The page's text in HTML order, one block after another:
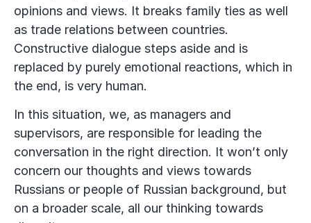
opinions and views. It breaks family ties as well
as trade relations between countries.
Constructive dialogue steps aside and is
replaced by purely emotional reactions, which in
the end, is very human.
In this situation, we, as managers and
supervisors, are responsible for leading the
conversation in the right direction. It won’t only
concern our thoughts and views towards
Russians or people of Russian background, but
on a broader scale, all our thinking towards